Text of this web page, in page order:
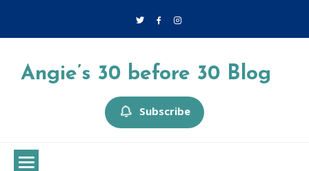
Angie’s 30 before 30 Blog
Subscribe